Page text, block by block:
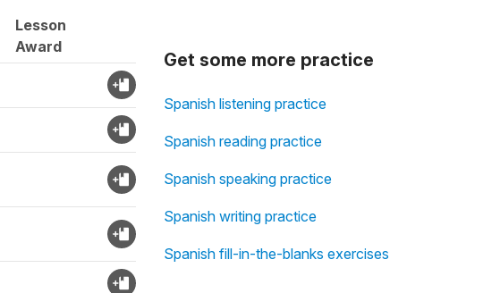
Lesson
Award
Get some more practice
Spanish listening practice
Spanish reading practice
Spanish speaking practice
Spanish writing practice
Spanish fill-in-the-blanks exercises